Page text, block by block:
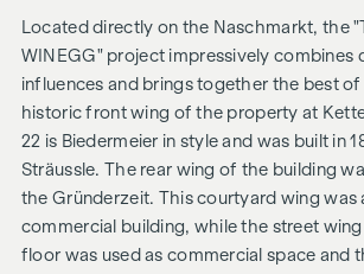
Located directly on the Naschmarkt, the "
WINEGG" project impressively combines
influences and brings together the best of
historic front wing of the property at
22 is Biedermeier in style and was built in
Sträussle. The rear wing of the building
the Gründerzeit. This courtyard wing was
commercial building, while the street
floor was used as commercial space and